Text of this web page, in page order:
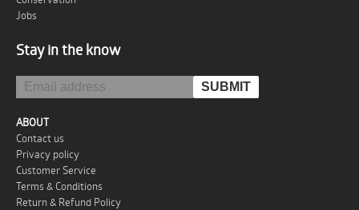
Jobs
Stay in the know
ABOUT
Contact us
Privacy policy
Customer Service
Terms & Conditions
Return & Refund Policy